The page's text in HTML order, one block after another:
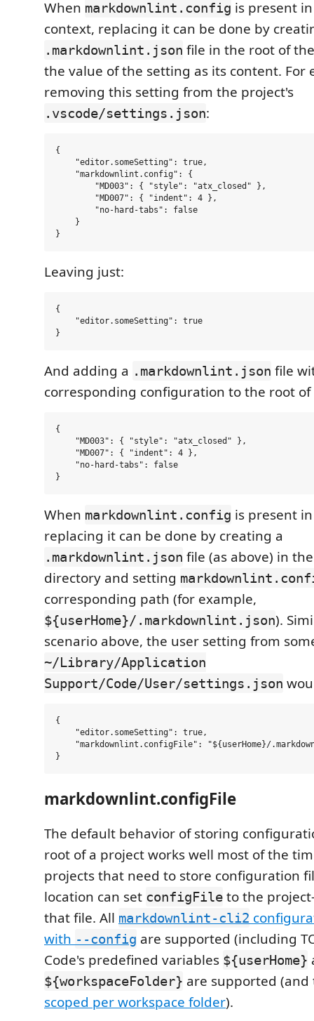
When markdownlint.config is present
context, replacing it can be done by
.markdownlint.json file in the root of
the value of the setting as its content. For
removing this setting from the project's
.vscode/settings.json:
{
    "editor.someSetting": true,
    "markdownlint.config": {
        "MD003": { "style": "atx_closed" },
        "MD007": { "indent": 4 },
        "no-hard-tabs": false
    }
Leaving just:
{
    "editor.someSetting": true
And adding a .markdownlint.json file
corresponding configuration to the root
{
    "MD003": { "style": "atx_closed" },
    "MD007": { "indent": 4 },
    "no-hard-tabs": false
When markdownlint.config is present
replacing it can be done by creating a
.markdownlint.json file (as above) in
directory and setting
corresponding path (for example,
${userHome}/.markdownlint.json).
scenario above, the user setting from
~/Library/Application
Support/Code/User/settings.json
{
    "editor.someSetting": true,
"markdownlint.configFile": "${userHome}/
markdownlint.configFile
The default behavior of storing
root of a project works well most of the
projects that need to store configuration
location can set configFile to the
that file. All markdownlint-cli2
with --config are supported (including
Code's predefined variables ${userHome}
${workspaceFolder} are supported
scoped per workspace folder).